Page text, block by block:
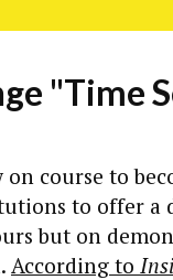
"Time
course to
to offer a
but on
According to